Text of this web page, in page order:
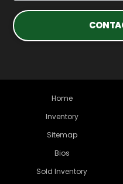
Home
Inventory
Sitemap
Bios
Sold Inventory